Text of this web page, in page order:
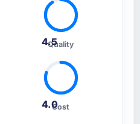
4.5
Quality
4.0Cost